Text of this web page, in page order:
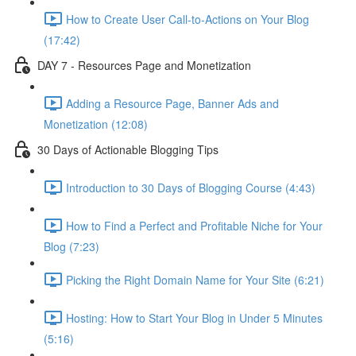
How to Create User Call-to-Actions on Your Blog
(17:42)
DAY 7 - Resources Page and Monetization
Adding a Resource Page, Banner Ads and
Monetization (12:08)
30 Days of Actionable Blogging Tips
Introduction to 30 Days of Blogging Course (4:43)
How to Find a Perfect and Profitable Niche for Your
Blog (7:23)
Picking the Right Domain Name for Your Site (6:21)
Hosting: How to Start Your Blog in Under 5 Minutes
(5:16)